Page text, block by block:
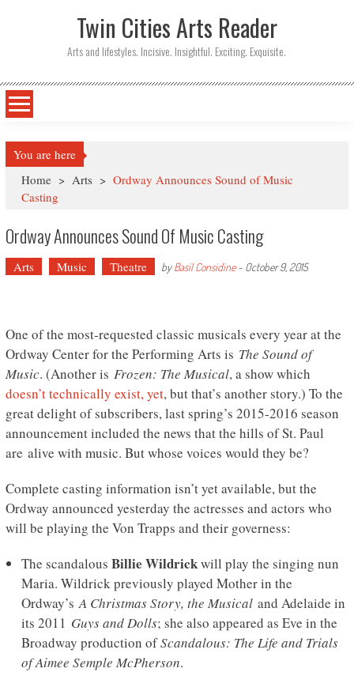
Twin Cities Arts Reader
Arts and lifestyles. Incisive. Insightful. Exciting. Exquisite.
You are here
Home > Arts > Ordway Announces Sound of Music
Casting
Ordway Announces Sound Of Music Casting
Arts Music Theatre byBasil Considine- October 9, 2015
One of the most-requested classic musicals every year at the
Ordway Center for the Performing Arts is The Sound of
Music. (Another is Frozen: The Musical, a show which
doesn’t technically exist, yet, but that’s another story.) To the
great delight of subscribers, last spring’s 2015-2016 season
announcement included the news that the hills of St. Paul
are alive with music. But whose voices would they be?
Complete casting information isn’t yet available, but the
Ordway announced yesterday the actresses and actors who
will be playing the Von Trapps and their governess:
The scandalous Billie Wildrickwill play the singing nun
Maria. Wildrick previously played Mother in the
Ordway’sA Christmas Story, the Musicaland Adelaide in
its 2011 Guys and Dolls; she also appeared as Eve in the
Broadway production ofScandalous: The Life and Trials
of Aimee Semple McPherson.